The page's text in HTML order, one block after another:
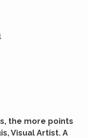
the more points
Visual Artist. A